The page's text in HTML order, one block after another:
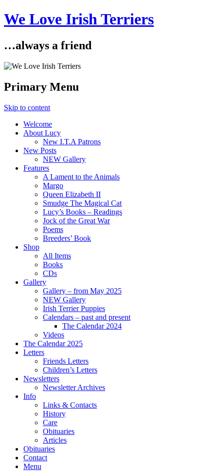
We Love Irish Terriers
…always a friend
Primary Menu
Skip to content
Welcome
About Lucy
New I.T.A Patrons
New Posts
NEW Gallery
Features
A Lament to the Animals
Margo
Queen Elizabeth II
Smudge The Magical Cat
Lucy’s Books – Readings
Jock of the Great War
Poems
Breeders’ Book
Shop
All Items
Books
CDs
Gallery
Gallery – from May 2025
NEW Gallery
Irish Terrier Puppies
Calendars – past and present
The Calendar 2024
Videos
The Calendar 2025
Letters
Friends Letters
Children’s Letters
Newsletters
Newsletter Archives
Info
Links & Contacts
History
Care
Obituaries
Articles
Obituaries
Contact
Menu